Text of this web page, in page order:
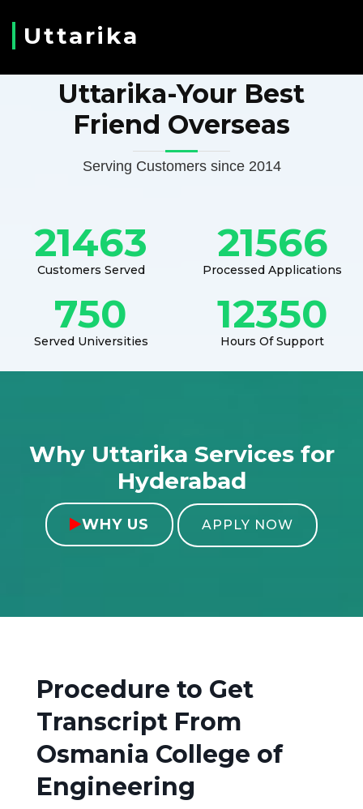
Uttarika
Uttarika-Your Best
Friend Overseas
Serving Customers since 2014
21463
Customers Served
21566
Processed Applications
750
Served Universities
12350
Hours Of Support
Why Uttarika Services for
Hyderabad
WHY US APPLY NOW
Procedure to Get
Transcript From
Osmania College of
Engineering